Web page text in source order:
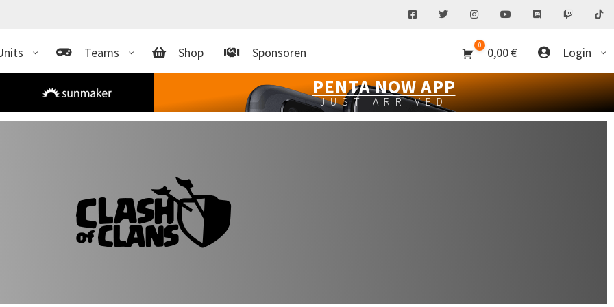
Teams Shop Sponsoren Login
0 0,00€
PENTA NOW APP
JUST ARRIVED